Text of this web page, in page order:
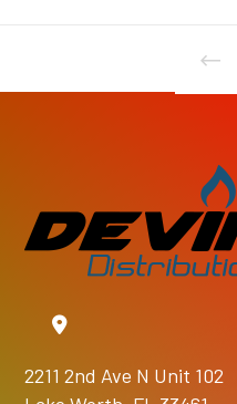
2211 2nd Ave N Unit 102